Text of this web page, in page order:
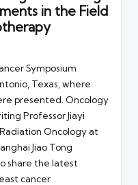
in the Field
Symposium
Texas, where
presented. Oncology
Professor Jiayi
Oncology at
Jiao Tong
share the latest
cancer